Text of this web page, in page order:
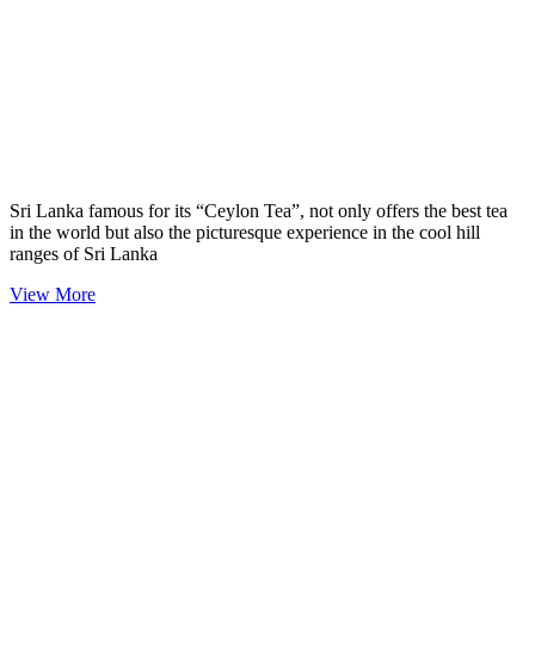
Sri Lanka famous for its “Ceylon Tea”, not only offers the best tea
in the world but also the picturesque experience in the cool hill
ranges of Sri Lanka
View More